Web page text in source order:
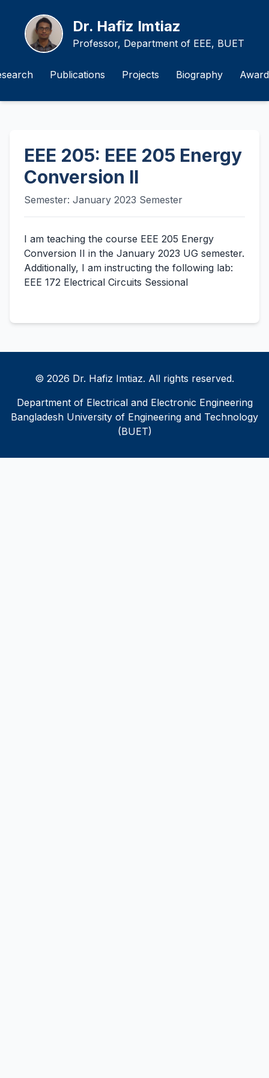
Dr. Hafiz Imtiaz
Professor, Department of EEE, BUET
Publications Projects Biography
EEE 205: EEE 205 Energy
Conversion II
Semester: January 2023 Semester
I am teaching the course EEE 205 Energy
Conversion II in the January 2023 UG semester.
Additionally, I am instructing the following lab:
EEE 172 Electrical Circuits Sessional
© 2026 Dr. Hafiz Imtiaz. All rights reserved.
Department of Electrical and Electronic Engineering
Bangladesh University of Engineering and Technology
(BUET)